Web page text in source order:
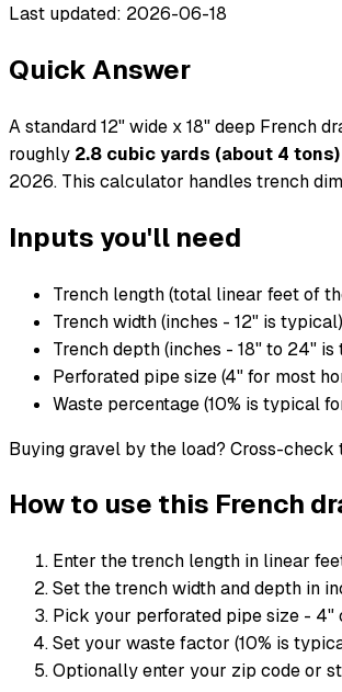
Last updated: 2026-06-18
Quick Answer
A standard 12" wide x 18" deep French
roughly 2.8 cubic yards (about 4
2026. This calculator handles trench
Inputs you'll need
Trench length (total linear feet of
Trench width (inches - 12" is typical)
Trench depth (inches - 18" to 24"
Perforated pipe size (4" for most
Waste percentage (10% is typical
Buying gravel by the load? Cross-check
How to use this French
Enter the trench length in linear
Set the trench width and depth in
Pick your perforated pipe size - 4"
Set your waste factor (10% is
Optionally enter your zip code or